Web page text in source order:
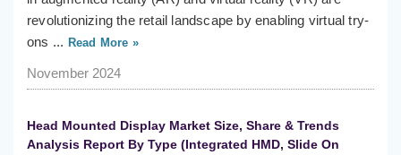
revolutionizing the retail landscape by enabling virtual try-
ons ... Read More »
November 2024
Head Mounted Display Market Size, Share & Trends
Analysis Report By Type (Integrated HMD, Slide On